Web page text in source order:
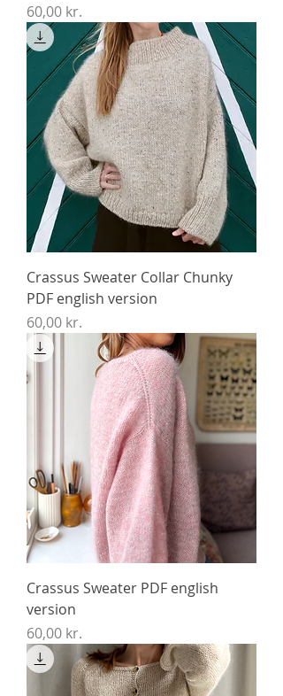
Price
60,00 kr.
Crassus Sweater Collar Chunky
PDF english version
Price
60,00 kr.
Crassus Sweater PDF english
version
Price
60,00 kr.